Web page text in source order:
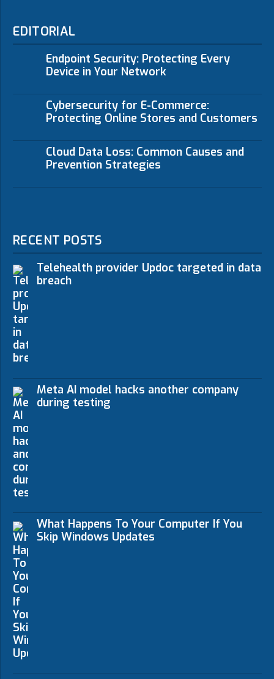
EDITORIAL
Endpoint Security: Protecting Every
Device in Your Network
Cybersecurity for E-Commerce:
Protecting Online Stores and Customers
Cloud Data Loss: Common Causes and
Prevention Strategies
RECENT POSTS
Telehealth provider Updoc targeted in data
breach
Meta AI model hacks another company
during testing
What Happens To Your Computer If You
Skip Windows Updates